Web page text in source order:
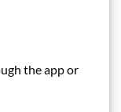
the app or